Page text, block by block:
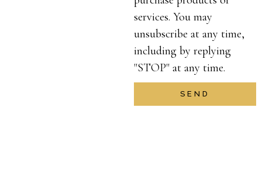
services. You may
unsubscribe at any time,
including by replying
"STOP" at any time.
SEND